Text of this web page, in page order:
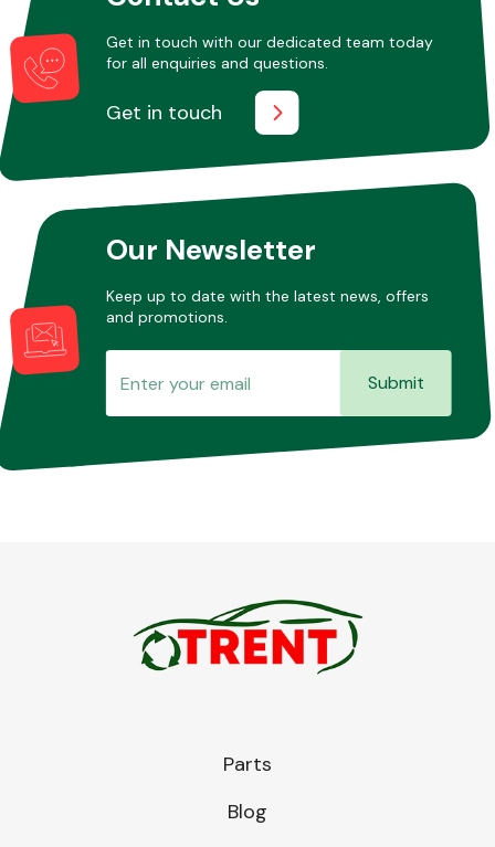
Get in touch with our dedicated team today
for all enquiries and questions.
Get in touch
Our Newsletter
Keep up to date with the latest news, offers
and promotions.
Submit
Parts
Blog